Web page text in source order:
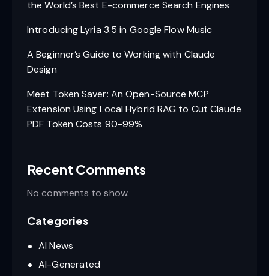
the World’s Best E-commerce Search Engines
Introducing Lyria 3.5 in Google Flow Music
A Beginner’s Guide to Working with Claude
Design
Meet Token Saver: An Open-Source MCP
Extension Using Local Hybrid RAG to Cut Claude
PDF Token Costs 90-99%
Recent Comments
No comments to show.
Categories
AI News
AI-Generated